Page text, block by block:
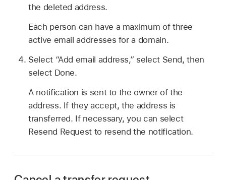
the deleted address.
Each person can have a maximum of three
active email addresses for a domain.
Select “Add email address,” select Send, then
select Done.
A notification is sent to the owner of the
address. If they accept, the address is
transferred. If necessary, you can select
Resend Request to resend the notification.